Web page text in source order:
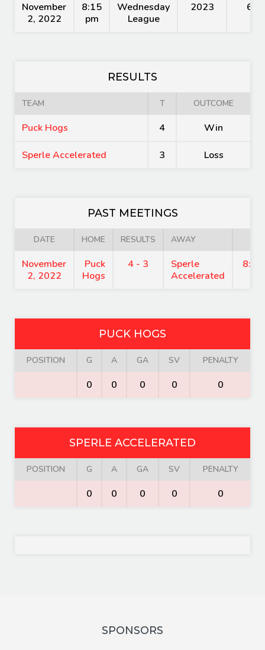
November
2, 2022
8:15
pm
Wednesday
League
2023 60'
RESULTS
TEAM T OUTCOME
Puck Hogs 4 Win
Sperle Accelerated 3 Loss
PAST MEETINGS
DATE HOME RESULTS AWAY
November
2, 2022
Puck
Hogs
4 - 3
Sperle
Accelerated
8:15
PUCK HOGS
POSITION G A GA SV PENALTY
0 0 0 0 0
SPERLE ACCELERATED
POSITION G A GA SV PENALTY
0 0 0 0 0
SPONSORS